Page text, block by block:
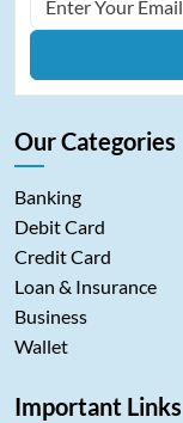
Our Categories
Banking
Debit Card
Credit Card
Loan & Insurance
Business
Wallet
Important Links